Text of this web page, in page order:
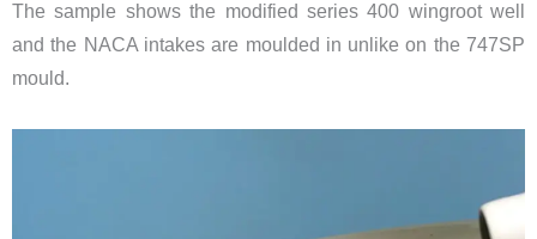
The sample shows the modified series 400 wingroot well
and the NACA intakes are moulded in unlike on the 747SP
mould.